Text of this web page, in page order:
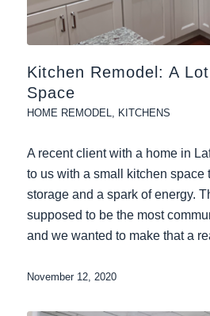
Kitchen Remodel: A
Space
HOME REMODEL KITCHENS
A recent client with a home in
to us with a small kitchen space
storage and a spark of energy.
supposed to be the most
and we wanted to make that a
November 12, 2020